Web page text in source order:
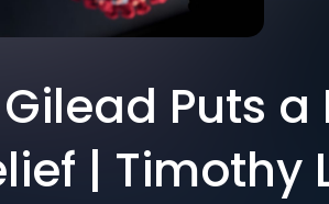
Puts
| Timothy